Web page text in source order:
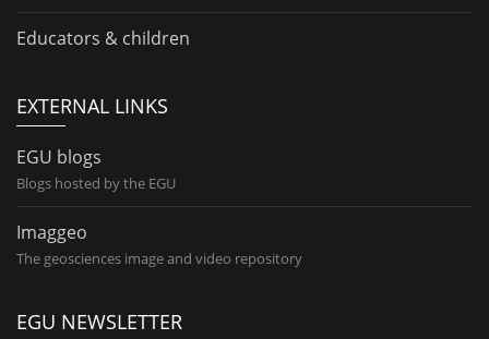
Educators & children
EXTERNAL LINKS
EGU blogs
Blogs hosted by the EGU
Imaggeo
The geosciences image and video repository
EGU NEWSLETTER